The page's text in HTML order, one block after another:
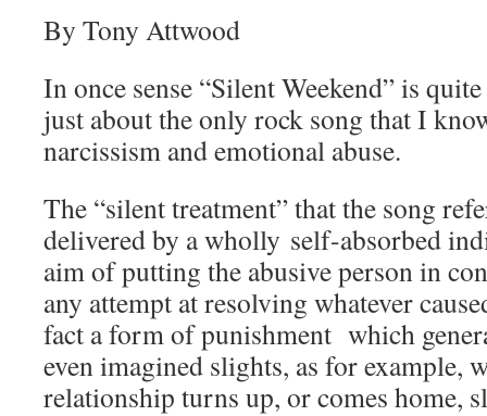
By Tony Attwood
In once sense “Silent Weekend” is
just about the only rock song that I
narcissism and emotional abuse.
The “silent treatment” that the song
delivered by a wholly self-absorbed
aim of putting the abusive person in
any attempt at resolving whatever
fact a form of punishment which
even imagined slights, as for example,
relationship turns up, or comes home,